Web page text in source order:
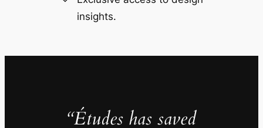
insights.
“Études has saved